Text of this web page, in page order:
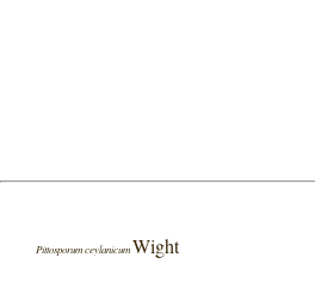
Pittosporum ceylanicum Wight